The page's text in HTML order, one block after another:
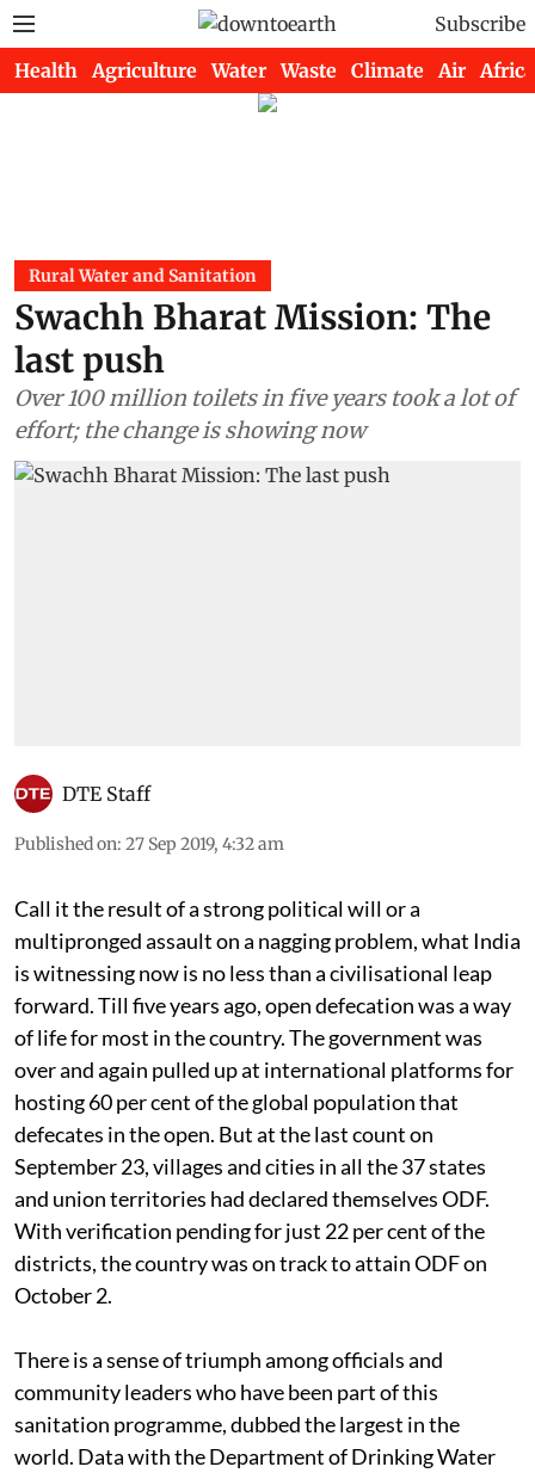
Subscribe
Health Agriculture Water Waste Climate Air Africa
Rural Water and Sanitation
Swachh Bharat Mission: The
last push
Over 100 million toilets in five years took a lot of
effort; the change is showing now
DTE Staff
Published on: 27 Sep 2019, 4:32 am
Call it the result of a strong political will or a
multipronged assault on a nagging problem, what India
is witnessing now is no less than a civilisational leap
forward. Till five years ago, open defecation was a way
of life for most in the country. The government was
over and again pulled up at international platforms for
hosting 60 per cent of the global population that
defecates in the open. But at the last count on
September 23, villages and cities in all the 37 states
and union territories had declared themselves ODF.
With verification pending for just 22 per cent of the
districts, the country was on track to attain ODF on
October 2.
There is a sense of triumph among officials and
community leaders who have been part of this
sanitation programme, dubbed the largest in the
world. Data with the Department of Drinking Water